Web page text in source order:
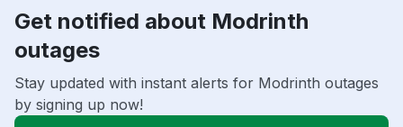
Get notified about Modrinth
outages
Stay updated with instant alerts for Modrinth outages
by signing up now!